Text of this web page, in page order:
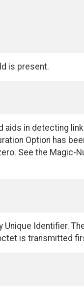
is present.
in detecting
Option has
See the Magic-
Identifier.
is transmitted